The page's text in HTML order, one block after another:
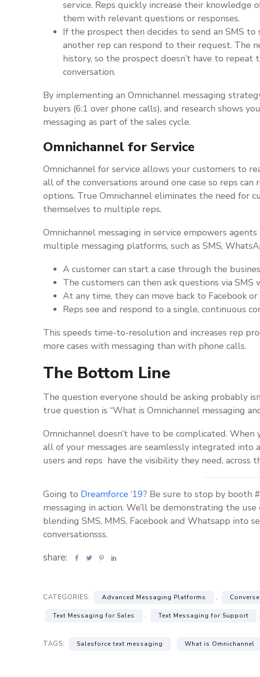
service. Reps quickly increase their knowledge
them with relevant questions or responses.
If the prospect then decides to send an SMS to
another rep can respond to their request. The
history, so the prospect doesn’t have to
conversation.
By implementing an Omnichannel messaging
buyers (6:1 over phone calls), and research shows
messaging as part of the sales cycle.
Omnichannel for Service
Omnichannel for service allows your customers to
all of the conversations around one case so reps
options. True Omnichannel eliminates the need for
themselves to multiple reps.
Omnichannel messaging in service empowers
multiple messaging platforms, such as SMS,
A customer can start a case through the
The customers can then ask questions via SMS
At any time, they can move back to Facebook
Reps see and respond to a single, continuous
This speeds time-to-resolution and increases rep
more cases with messaging than with phone calls.
The Bottom Line
The question everyone should be asking probably
true question is “What is Omnichannel messaging
Omnichannel doesn’t have to be complicated.
all of your messages are seamlessly integrated into
users and reps have the visibility they need, across
Going to Dreamforce ‘19? Be sure to stop by booth
messaging in action. We’ll be demonstrating the
blending SMS, MMS, Facebook and Whatsapp into
conversationsss.
share:
CATEGORIES: Advanced Messaging Platforms , Converse
Text Messaging for Sales , Text Messaging for Support ,
TAGS: Salesforce text messaging What is Omnichannel